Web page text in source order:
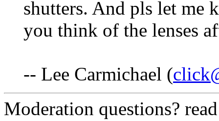
shutters. And pls let me
you think of the lenses
-- Lee Carmichael (
Moderation questions?